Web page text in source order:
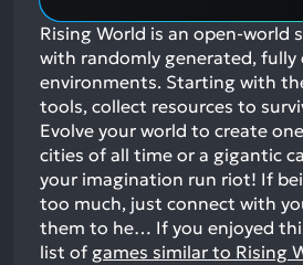
Rising World is an open-world
with randomly generated,
environments. Starting with
tools, collect resources to
Evolve your world to create
cities of all time or a gigantic
your imagination run riot! If
too much, just connect with
them to he… If you enjoyed
list of games similar to Rising